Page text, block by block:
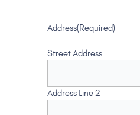
Address(Required)
Street Address
Address Line 2